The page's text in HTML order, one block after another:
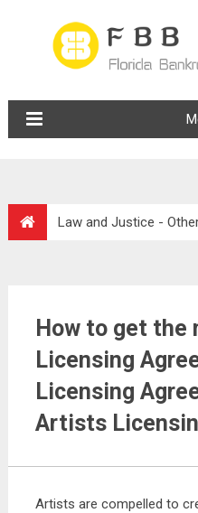
Law and Justice -
How to get the
Licensing
Licensing
Artists
Artists are compelled to